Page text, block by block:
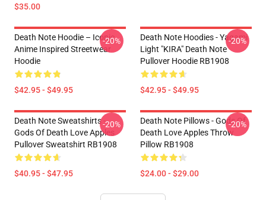
$35.00
Death Note Hoodie – Iconic
Anime Inspired Streetwear
Hoodie
$42.95 - $49.95
-20%
Death Note Hoodies - Yagami
Light "KIRA" Death Note
Pullover Hoodie RB1908
$42.95 - $49.95
-20%
Death Note Sweatshirts -
Gods Of Death Love Apples
Pullover Sweatshirt RB1908
$40.95 - $47.95
-20%
Death Note Pillows - Gods Of
Death Love Apples Throw
Pillow RB1908
$24.00 - $29.00
-20%